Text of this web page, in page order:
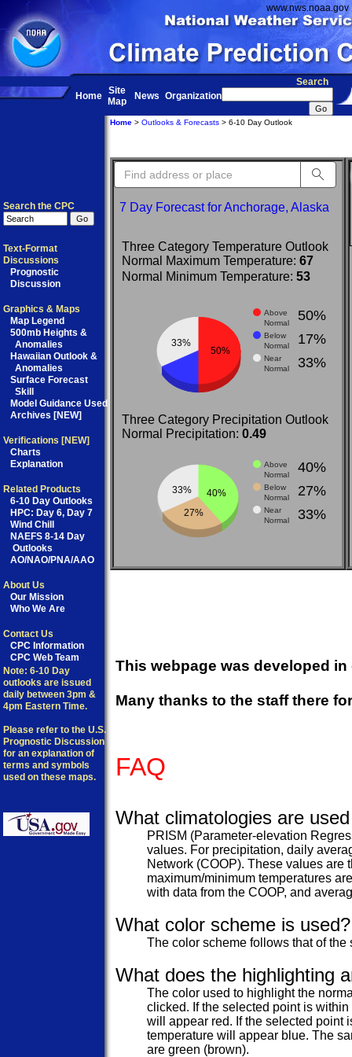
www.nws.noaa.gov
Home Site
Map
News Organization
Search
Search the CPC
Text-Format
Discussions
Prognostic
Discussion
Graphics & Maps
Map Legend
500mb Heights &
Anomalies
Hawaiian Outlook &
Anomalies
Surface Forecast
Skill
Model Guidance Used
Archives [NEW]
Verifications [NEW]
Charts
Explanation
Related Products
6-10 Day Outlooks
HPC: Day 6, Day 7
Wind Chill
NAEFS 8-14 Day
Outlooks
AO/NAO/PNA/AAO
About Us
Our Mission
Who We Are
Contact Us
CPC Information
CPC Web Team
Note: 6-10 Day
outlooks are issued
daily between 3pm &
4pm Eastern Time.
Please refer to the U.S.
Prognostic Discussion
for an explanation of
terms and symbols
used on these maps.
Home > Outlooks & Forecasts > 6-10 Day Outlook
7 Day Forecast for Anchorage, Alaska
Three Category Temperature Outlook
Normal Maximum Temperature: 67
Normal Minimum Temperature: 53
Above
Normal
Below
Normal
Near
Normal
33%
50%
50%
17%
33%
Three Category Precipitation Outlook
Normal Precipitation: 0.49
Above
Normal
Below
Normal
Near
Normal
40%
33%
27%
40%
27%
33%
This webpage was developed
Many thanks to the staff there
FAQ
What climatologies are
PRISM (Parameter-elevation
values. For precipitation, daily
Network (COOP). These values are
maximum/minimum temperatures
with data from the COOP, and
What color scheme is used?
The color scheme follows that of
What does the highlighting
The color used to highlight the
clicked. If the selected point is
will appear red. If the selected point
temperature will appear blue. The
are green (brown).